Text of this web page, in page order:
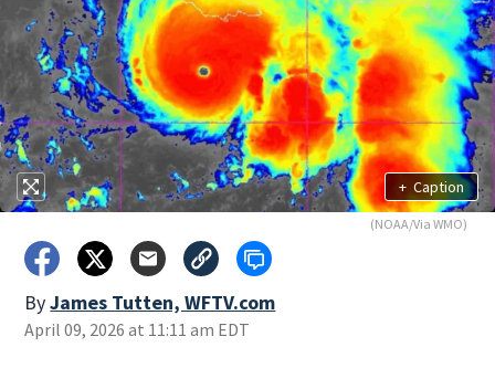
+ Caption
(NOAA/Via WMO)
ByJames Tutten, WFTV.com
April 09, 2026 at 11:11 am EDT